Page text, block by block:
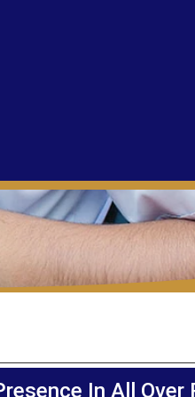
In All Over